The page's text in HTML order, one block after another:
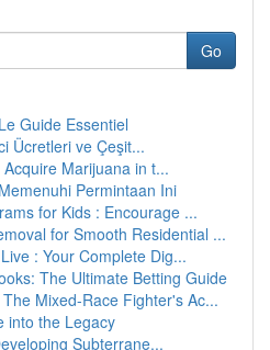
Go
Guide Essentiel
Ücretleri ve Çeşit...
Marijuana in t...
Permintaan Ini
for Kids : Encourage ...
for Smooth Residential ...
: Your Complete Dig...
The Ultimate Betting Guide
Mixed-Race Fighter's Ac...
into the Legacy
Subterrane...